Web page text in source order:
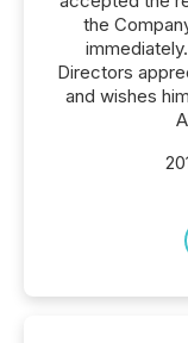
the
Directors
and wishes